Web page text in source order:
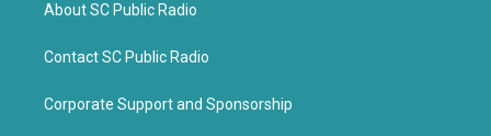
About SC Public Radio
Contact SC Public Radio
Corporate Support and Sponsorship